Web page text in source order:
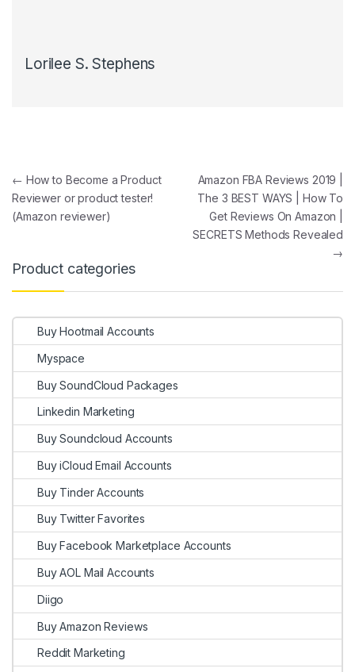
Lorilee S. Stephens
Post navigation
← How to Become a Product
Reviewer or product tester!
(Amazon reviewer)
Amazon FBA Reviews 2019 |
The 3 BEST WAYS | How To
Get Reviews On Amazon |
SECRETS Methods Revealed
→
Product categories
Buy Hootmail Accounts
Myspace
Buy SoundCloud Packages
Linkedin Marketing
Buy Soundcloud Accounts
Buy iCloud Email Accounts
Buy Tinder Accounts
Buy Twitter Favorites
Buy Facebook Marketplace Accounts
Buy AOL Mail Accounts
Diigo
Buy Amazon Reviews
Reddit Marketing